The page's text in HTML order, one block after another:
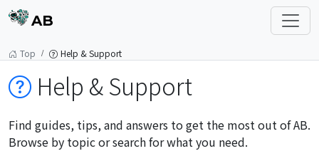
AB
Top Help & Support
Help & Support
Find guides, tips, and answers to get the most out of AB.
Browse by topic or search for what you need.